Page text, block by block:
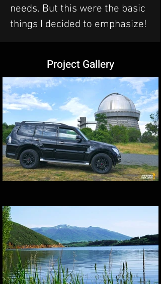
needs. But this were the basic
things I decided to emphasize!
Project Gallery